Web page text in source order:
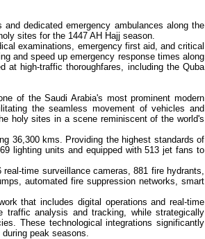
dedicated emergency ambulances along the
sites for the 1447 AH Hajj season.
examinations, emergency first aid, and critical
and speed up emergency response times along
at high-traffic thoroughfares, including the Quba
of the Saudi Arabia's most prominent modern
the seamless movement of vehicles and
holy sites in a scene reminiscent of the world's
36,300 kms. Providing the highest standards of
lighting units and equipped with 513 jet fans to
time surveillance cameras, 881 fire hydrants,
automated fire suppression networks, smart
that includes digital operations and real-time
traffic analysis and tracking, while strategically
These technological integrations significantly
peak seasons.